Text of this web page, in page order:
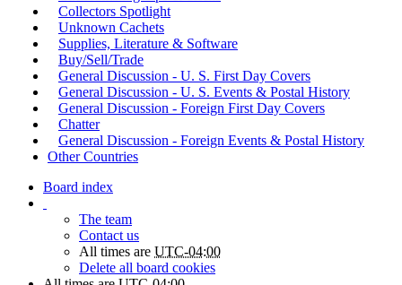
Collectors Spotlight
Unknown Cachets
Supplies, Literature & Software
Buy/Sell/Trade
General Discussion - U. S. First Day Covers
General Discussion - U. S. Events & Postal History
General Discussion - Foreign First Day Covers
Chatter
General Discussion - Foreign Events & Postal History
Other Countries
Board index
The team
Contact us
All times are UTC-04:00
Delete all board cookies